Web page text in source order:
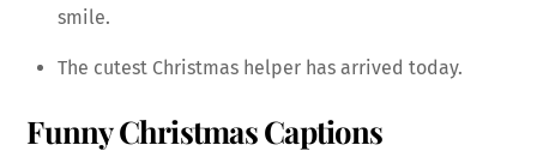
smile.
The cutest Christmas helper has arrived today.
Funny Christmas Captions